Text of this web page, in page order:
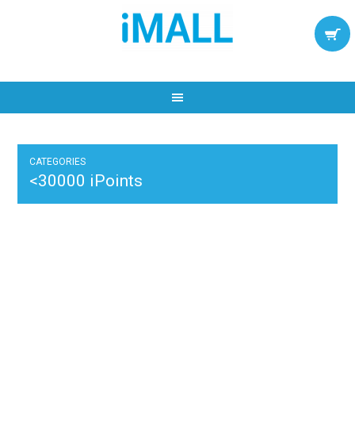
CATEGORIES
<30000 iPoints